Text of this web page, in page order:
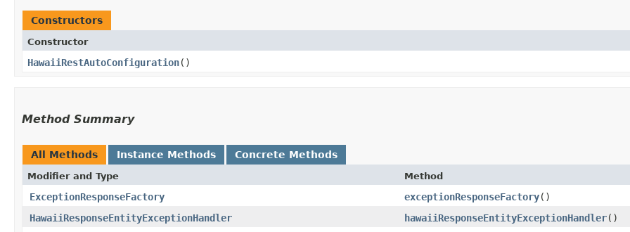
Constructors
Constructor
HawaiiRestAutoConfiguration()
Method Summary
All Methods Instance Methods Concrete Methods
Modifier and Type Method
ExceptionResponseFactory exceptionResponseFactory()
HawaiiResponseEntityExceptionHandler
hawaiiResponseEntityExceptionHandler()